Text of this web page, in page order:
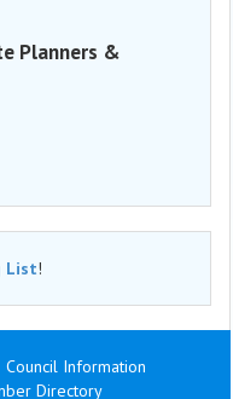
Planners &
List!
Council Information
Directory